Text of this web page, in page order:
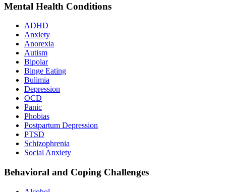
Mental Health Conditions
ADHD
Anxiety
Anorexia
Autism
Bipolar
Binge Eating
Bulimia
Depression
OCD
Panic
Phobias
Postpartum Depression
PTSD
Schizophrenia
Social Anxiety
Behavioral and Coping Challenges